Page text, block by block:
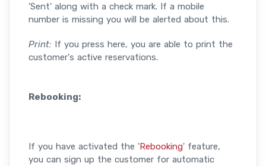
'Sent' along with a check mark. If a mobile
number is missing you will be alerted about this.
Print: If you press here, you are able to print the
customer's active reservations.
Rebooking:
If you have activated the 'Rebooking' feature,
you can sign up the customer for automatic